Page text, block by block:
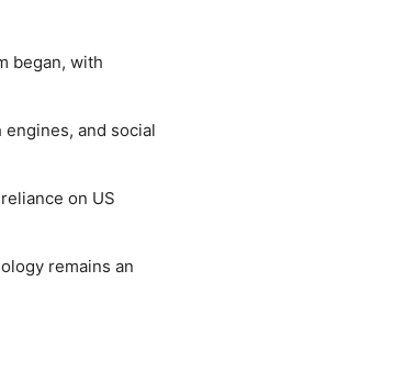
began, with
and social
on US
remains an